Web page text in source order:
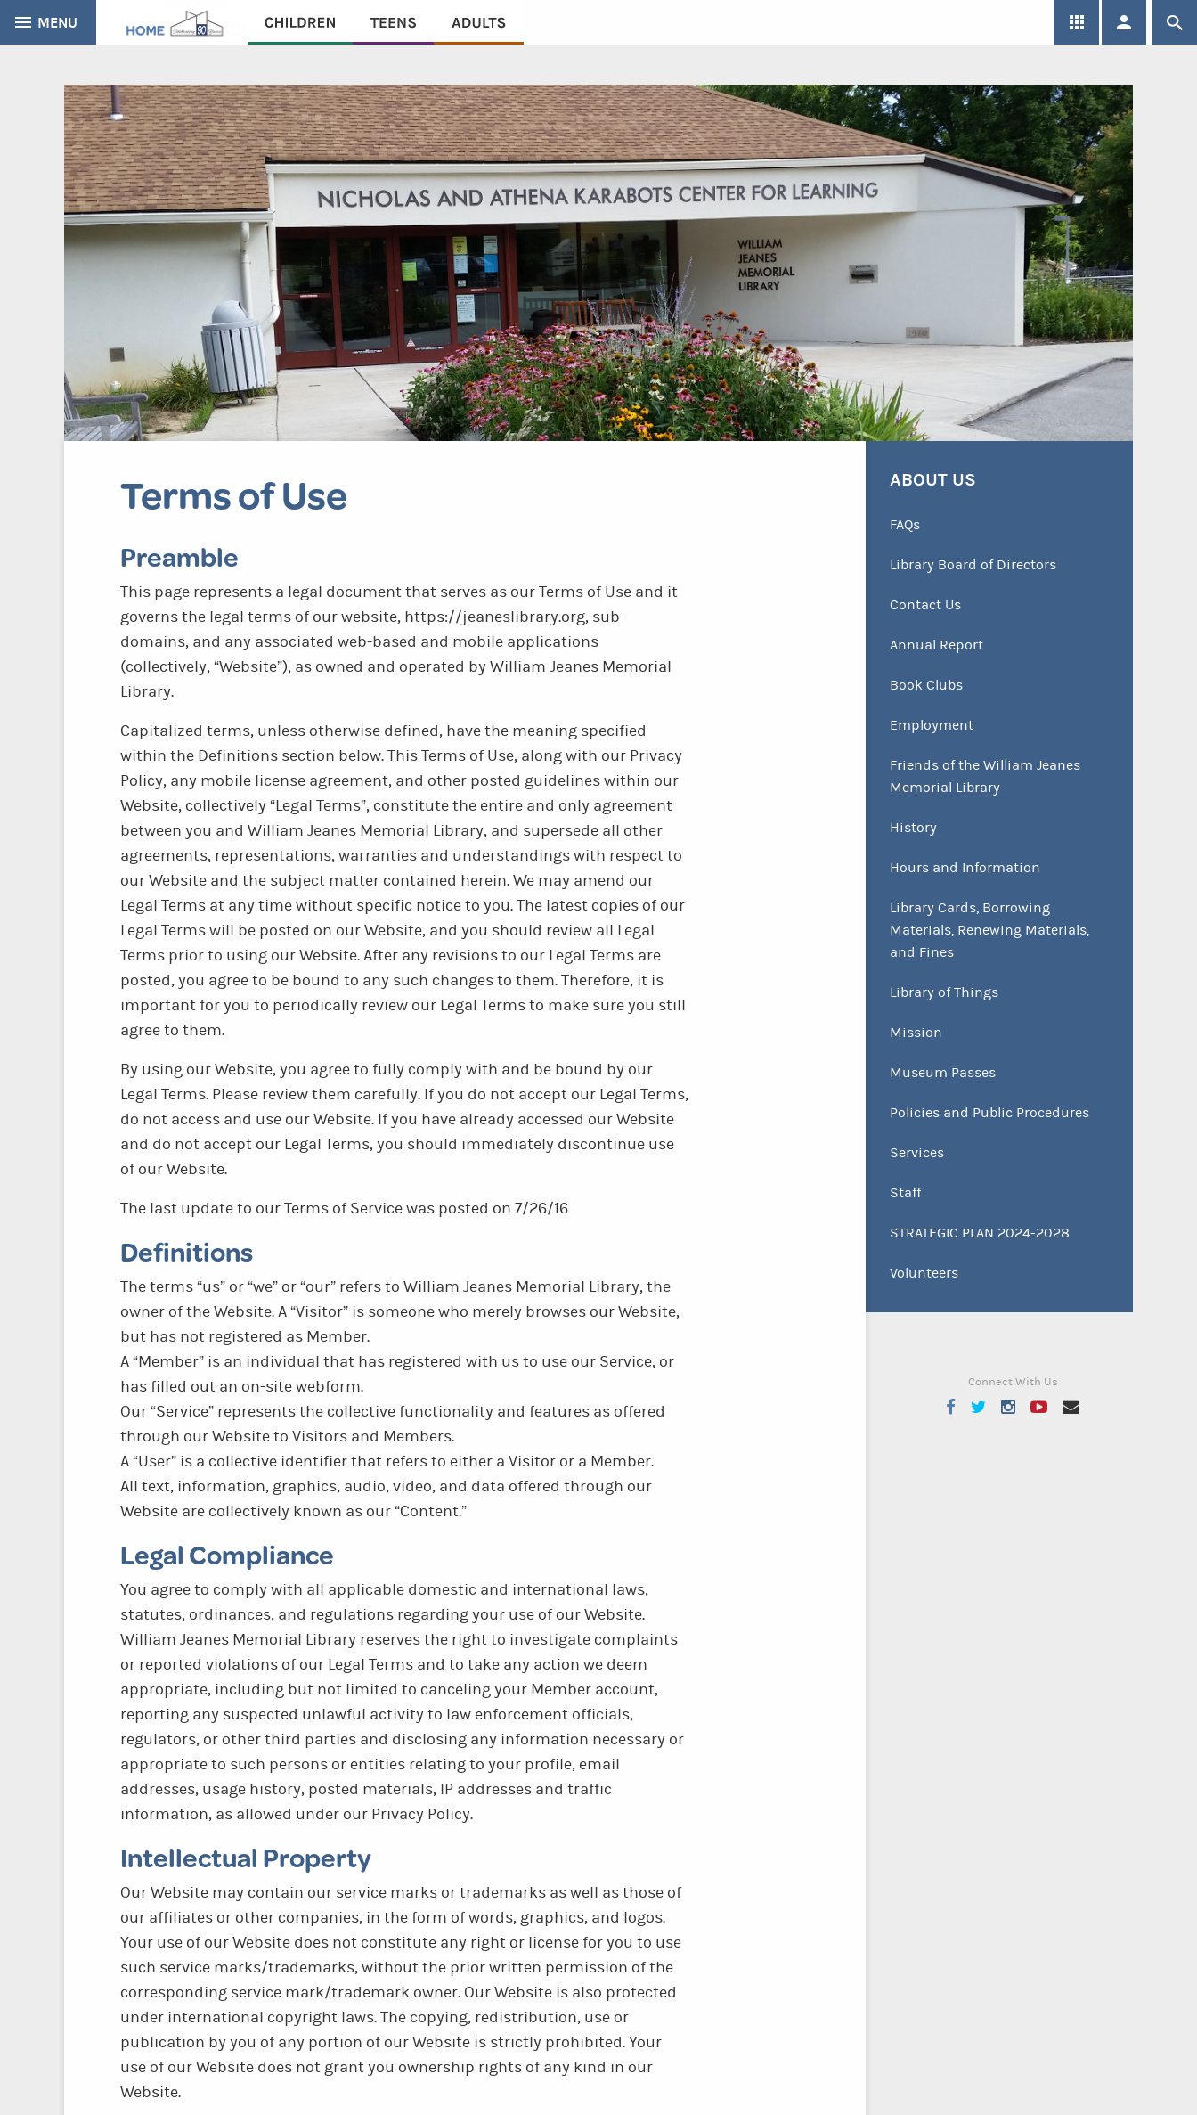
MENU
Terms of Use
Preamble
This page represents a legal document that serves as our Terms of Use and it
governs the legal terms of our website, https://jeaneslibrary.org, sub-
domains, and any associated web-based and mobile applications
(collectively, “Website”), as owned and operated by William Jeanes Memorial
Library.
Capitalized terms, unless otherwise defined, have the meaning specified
within the Definitions section below. This Terms of Use, along with our Privacy
Policy, any mobile license agreement, and other posted guidelines within our
Website, collectively “Legal Terms”, constitute the entire and only agreement
between you and William Jeanes Memorial Library, and supersede all other
agreements, representations, warranties and understandings with respect to
our Website and the subject matter contained herein. We may amend our
Legal Terms at any time without specific notice to you. The latest copies of our
Legal Terms will be posted on our Website, and you should review all Legal
Terms prior to using our Website. After any revisions to our Legal Terms are
posted, you agree to be bound to any such changes to them. Therefore, it is
important for you to periodically review our Legal Terms to make sure you still
agree to them.
By using our Website, you agree to fully comply with and be bound by our
Legal Terms. Please review them carefully. If you do not accept our Legal Terms,
do not access and use our Website. If you have already accessed our Website
and do not accept our Legal Terms, you should immediately discontinue use
of our Website.
The last update to our Terms of Service was posted on 7/26/16
Definitions
The terms “us” or “we” or “our” refers to William Jeanes Memorial Library, the
owner of the Website. A “Visitor” is someone who merely browses our Website,
but has not registered as Member.
A “Member” is an individual that has registered with us to use our Service, or
has filled out an on-site webform.
Our “Service” represents the collective functionality and features as offered
through our Website to Visitors and Members.
A “User” is a collective identifier that refers to either a Visitor or a Member.
All text, information, graphics, audio, video, and data offered through our
Website are collectively known as our “Content.”
Legal Compliance
You agree to comply with all applicable domestic and international laws,
statutes, ordinances, and regulations regarding your use of our Website.
William Jeanes Memorial Library reserves the right to investigate complaints
or reported violations of our Legal Terms and to take any action we deem
appropriate, including but not limited to canceling your Member account,
reporting any suspected unlawful activity to law enforcement officials,
regulators, or other third parties and disclosing any information necessary or
appropriate to such persons or entities relating to your profile, email
addresses, usage history, posted materials, IP addresses and traffic
information, as allowed under our Privacy Policy.
Intellectual Property
Our Website may contain our service marks or trademarks as well as those of
our affiliates or other companies, in the form of words, graphics, and logos.
Your use of our Website does not constitute any right or license for you to use
such service marks/trademarks, without the prior written permission of the
corresponding service mark/trademark owner. Our Website is also protected
under international copyright laws. The copying, redistribution, use or
publication by you of any portion of our Website is strictly prohibited. Your
use of our Website does not grant you ownership rights of any kind in our
Website.
ABOUT US
FAQs
Library Board of Directors
Contact Us
Annual Report
Book Clubs
Employment
Friends of the William Jeanes
Memorial Library
History
Hours and Information
Library Cards, Borrowing
Materials, Renewing Materials,
and Fines
Library of Things
Mission
Museum Passes
Policies and Public Procedures
Services
Staff
STRATEGIC PLAN 2024-2028
Volunteers
Connect With Us
Find books, ebooks and more within the catalog:
SEARCH